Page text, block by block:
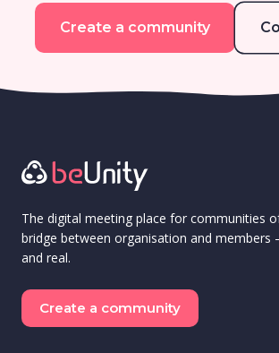
Create a community
The digital meeting place for communities
bridge between organisation and members
and real.
Create a community